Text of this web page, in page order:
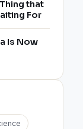
that
For
Is Now